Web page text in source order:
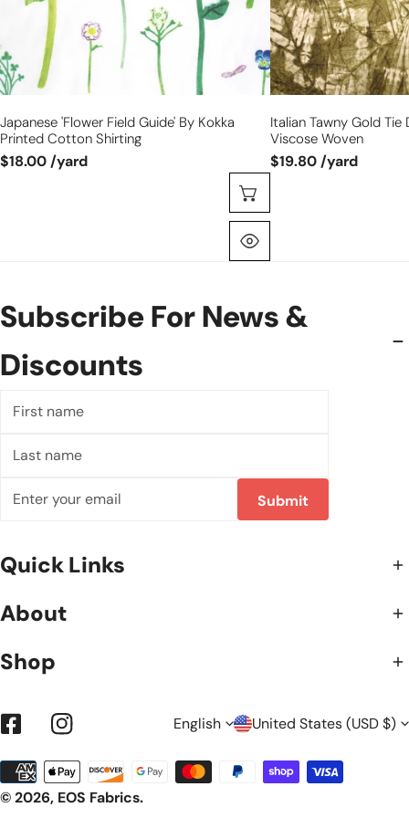
shirting
Japanese 'flower Field Guide' By Kokka
Printed Cotton Shirting
$18.00 /yard
woven
Italian Tawny Gold Tie
Viscose Woven
$19.80 /yard
Subscribe For News &
Discounts
name
name
Submit
Quick Links
About
Shop
FacebookInstagram
L
A
English
C
O
United States (USD $)
© 2026, EOS Fabrics.
Payment
methods